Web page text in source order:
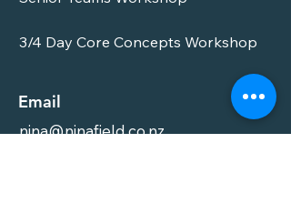
3/4 Day Core Concepts Workshop
Email
nina@ninafield.co.nz